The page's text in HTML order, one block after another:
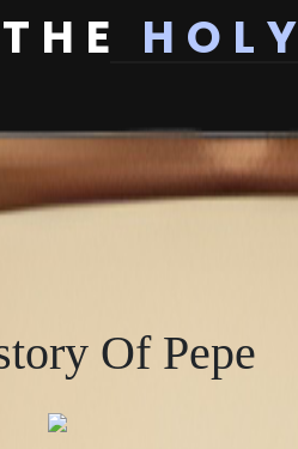
THE HOLY
Of Pepe